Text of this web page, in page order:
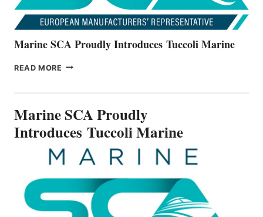
Marine SCA Proudly Introduces Tuccoli Marine
READ MORE MARINE
MARINE
Marine SCA Proudly
Introduces Tuccoli Marine